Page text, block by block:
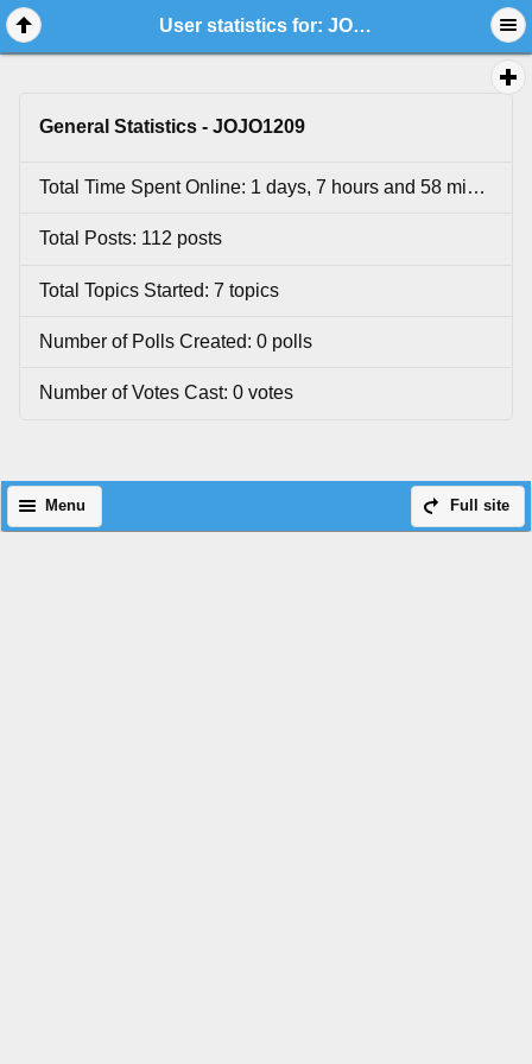
User statistics for: JOJO1209
General Statistics - JOJO1209
Total Time Spent Online: 1 days, 7 hours and 58 minutes.
Total Posts: 112 posts
Total Topics Started: 7 topics
Number of Polls Created: 0 polls
Number of Votes Cast: 0 votes
Full site
Menu